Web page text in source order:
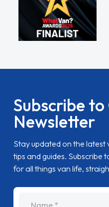
Subscribe
Newsletter
Stay updated on the latest
tips and guides. Subscribe
for all things van life,